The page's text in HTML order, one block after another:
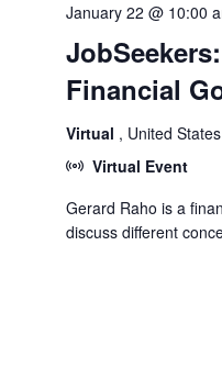
Financial
January 22 @ 10:00
Virtual , United States
Virtual Event
Gerard Raho is a
discuss different